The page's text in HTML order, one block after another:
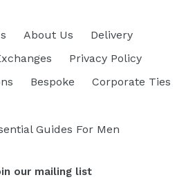
About Us
Delivery
Privacy Policy
Bespoke Corporate Ties
Guides For Men
our mailing list